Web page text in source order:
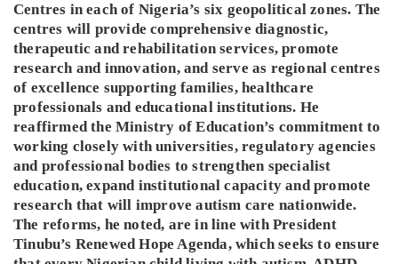
Centres in each of Nigeria’s six geopolitical zones. The
centres will provide comprehensive diagnostic,
therapeutic and rehabilitation services, promote
research and innovation, and serve as regional centres
of excellence supporting families, healthcare
professionals and educational institutions. He
reaffirmed the Ministry of Education’s commitment to
working closely with universities, regulatory agencies
and professional bodies to strengthen specialist
education, expand institutional capacity and promote
research that will improve autism care nationwide.
The reforms, he noted, are in line with President
Tinubu’s Renewed Hope Agenda, which seeks to ensure